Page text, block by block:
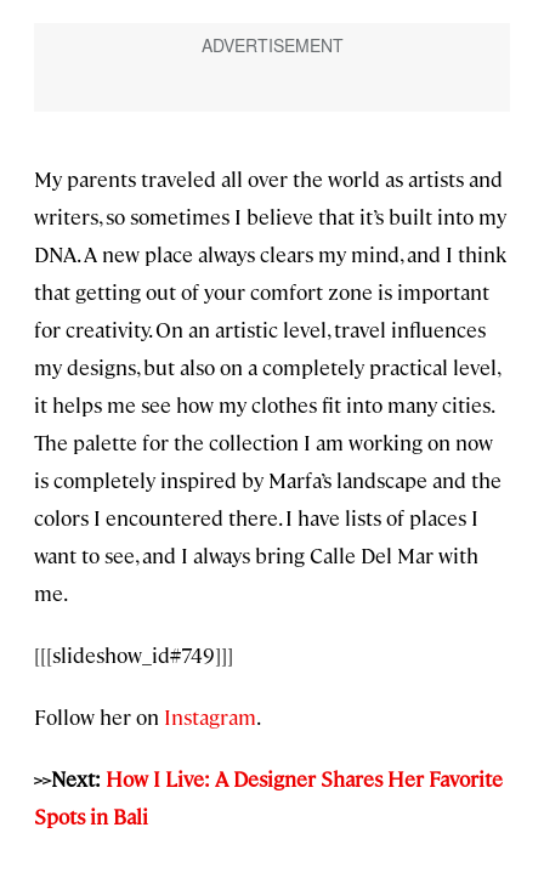
My parents traveled all over the world as artists and
writers, so sometimes I believe that it’s built into my
DNA. A new place always clears my mind, and I think
that getting out of your comfort zone is important
for creativity. On an artistic level, travel influences
my designs, but also on a completely practical level,
it helps me see how my clothes fit into many cities.
The palette for the collection I am working on now
is completely inspired by Marfa’s landscape and the
colors I encountered there. I have lists of places I
want to see, and I always bring Calle Del Mar with
me.
[[[slideshow_id#749]]]
Follow her on Instagram.
>>Next: How I Live: A Designer Shares Her Favorite
Spots in Bali